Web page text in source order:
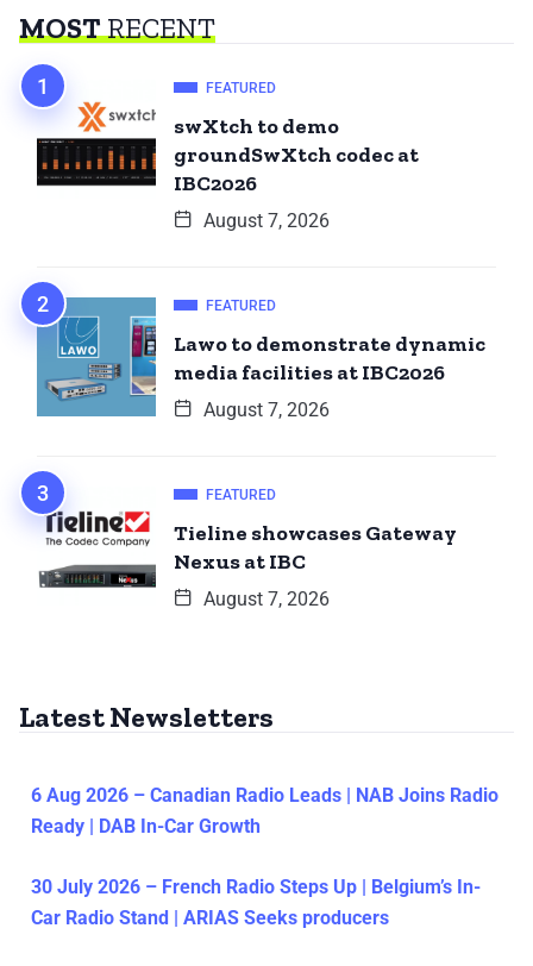
MOSTRECENT
FEATURED
swXtch to demo
groundSwXtch codec at
IBC2026
August 7, 2026
FEATURED
Lawo to demonstrate dynamic
media facilities at IBC2026
August 7, 2026
FEATURED
Tieline showcases Gateway
Nexus at IBC
August 7, 2026
Latest Newsletters
6 Aug 2026 – Canadian Radio Leads | NAB Joins Radio
Ready | DAB In-Car Growth
30 July 2026 – French Radio Steps Up | Belgium’s In-
Car Radio Stand | ARIAS Seeks producers